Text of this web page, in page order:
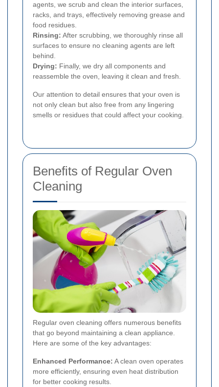
agents, we scrub and clean the interior surfaces,
racks, and trays, effectively removing grease and
food residues.
Rinsing: After scrubbing, we thoroughly rinse all
surfaces to ensure no cleaning agents are left
behind.
Drying: Finally, we dry all components and
reassemble the oven, leaving it clean and fresh.
Our attention to detail ensures that your oven is
not only clean but also free from any lingering
smells or residues that could affect your cooking.
Benefits of Regular Oven
Cleaning
Regular oven cleaning offers numerous benefits
that go beyond maintaining a clean appliance.
Here are some of the key advantages:
Enhanced Performance: A clean oven operates
more efficiently, ensuring even heat distribution
for better cooking results.